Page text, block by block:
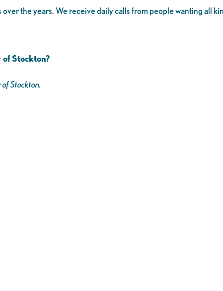
the years. We receive daily calls from people wanting all
Stockton?
Stockton.